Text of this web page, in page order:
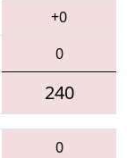
+0
0
240
0